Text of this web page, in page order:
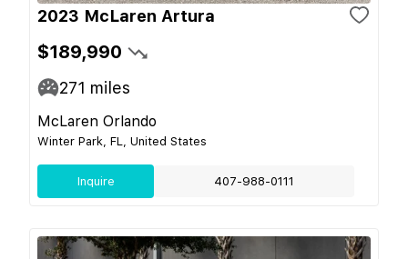
2023 McLaren Artura
$189,990
271 miles
McLaren Orlando
Winter Park, FL, United States
Inquire 407-988-0111